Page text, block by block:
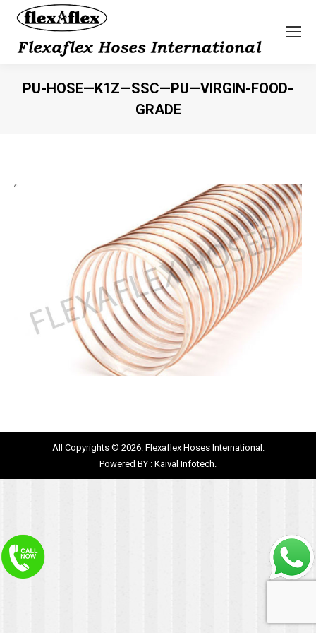
PU-HOSE—K1Z—SSC—PU—VIRGIN-FOOD-
GRADE
All Copyrights © 2026. Flexaflex Hoses International.
Powered BY : Kaival Infotech.